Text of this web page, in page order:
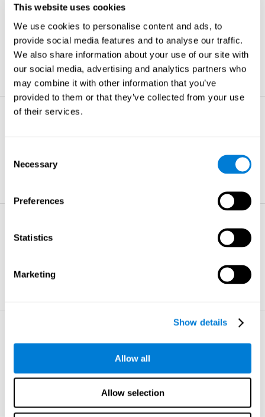
This website uses cookies
We use cookies to personalise content and ads, to
provide social media features and to analyse our traffic.
We also share information about your use of our site with
our social media, advertising and analytics partners who
may combine it with other information that you’ve
provided to them or that they’ve collected from your use
of their services.
Selection
Necessary
Preferences
Statistics
Marketing
Show details
Allow all
Allow selection
Non-verbal Memory
The ability to store and retrieve
information which are non-verbal by
nature.
learn more
The ability to actively find relevant
amount of visual information.
learn more